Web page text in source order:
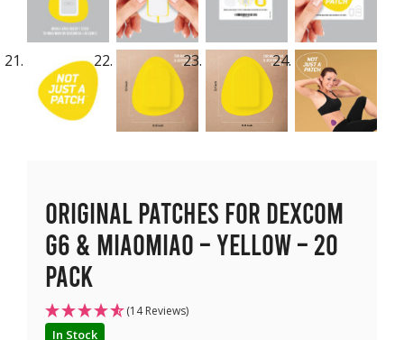
Original Patches for Dexcom
G6 & MiaoMiao – Yellow – 20
pack
(14 Reviews)
In Stock